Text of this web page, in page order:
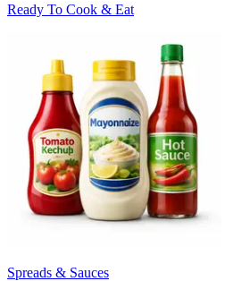
Ready To Cook & Eat
Spreads & Sauces